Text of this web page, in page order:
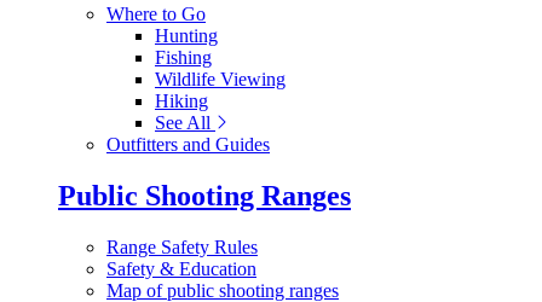
Where to Go
Hunting
Fishing
Wildlife Viewing
Hiking
See All
Outfitters and Guides
Public Shooting Ranges
Range Safety Rules
Safety & Education
Map of public shooting ranges